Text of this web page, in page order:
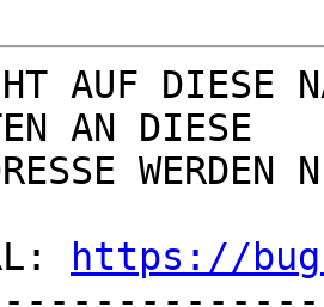
AUF DIESE
AN DIESE
WERDEN
https://